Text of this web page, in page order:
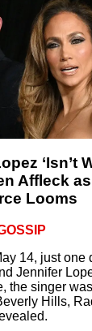
‘Isn’t
Affleck
Looms
14, just one
Jennifer
the singer
Hills,